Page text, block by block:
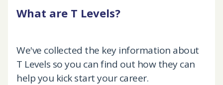
What are T Levels?
We've collected the key information about
T Levels so you can find out how they can
help you kick start your career.